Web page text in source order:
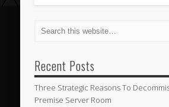
Recent Posts
Three Strategic Reasons To
Premise Server Room